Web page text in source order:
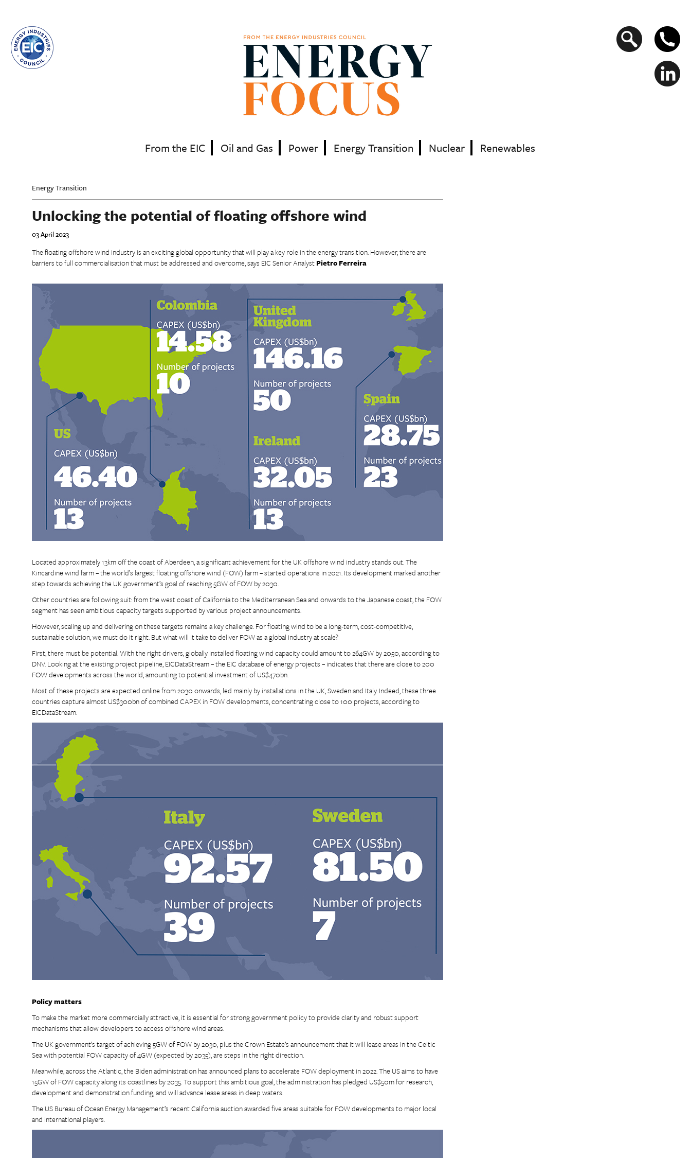
content
From the EIC Oil and Gas Power Energy Transition Nuclear Renewables
Search
form
Energy Transition
Unlocking the potential of floating offshore wind
03 April 2023
The floating offshore wind industry is an exciting global opportunity that will play a key role in the energy transition. However, there are
barriers to full commercialisation that must be addressed and overcome, says EIC Senior AnalystPietro Ferreira
Located approximately 13km off the coast of Aberdeen, a significant achievement for the UK offshore wind industry stands out. The
Kincardine wind farm – the world’s largest floating offshore wind (FOW) farm – started operations in 2021. Its development marked another
step towards achieving the UK government’s goal of reaching 5GW of FOW by 2030.
Other countries are following suit: from the west coast of California to the Mediterranean Sea and onwards to the Japanese coast, the FOW
segment has seen ambitious capacity targets supported by various project announcements.
However, scaling up and delivering on these targets remains a key challenge. For floating wind to be a long-term, cost-competitive,
sustainable solution, we must do it right. But what will it take to deliver FOW as a global industry at scale?
First, there must be potential. With the right drivers, globally installed floating wind capacity could amount to 264GW by 2050, according to
DNV. Looking at the existing project pipeline, EICDataStream – the EIC database of energy projects – indicates that there are close to 200
FOW developments across the world, amounting to potential investment of US$470bn.
Most of these projects are expected online from 2030 onwards, led mainly by installations in the UK, Sweden and Italy. Indeed, these three
countries capture almost US$300bn of combined CAPEX in FOW developments, concentrating close to 100 projects, according to
EICDataStream.
Policy matters
To make the market more commercially attractive, it is essential for strong government policy to provide clarity and robust support
mechanisms that allow developers to access offshore wind areas.
The UK government’s target of achieving 5GW of FOW by 2030, plus the Crown Estate’s announcement that it will lease areas in the Celtic
Sea with potential FOW capacity of 4GW (expected by 2035), are steps in the right direction.
Meanwhile, across the Atlantic, the Biden administration has announced plans to accelerate FOW deployment in 2022. The US aims to have
15GW of FOW capacity along its coastlines by 2035. To support this ambitious goal, the administration has pledged US$50m for research,
development and demonstration funding, and will advance lease areas in deep waters.
The US Bureau of Ocean Energy Management’s recent California auction awarded five areas suitable for FOW developments to major local
and international players.